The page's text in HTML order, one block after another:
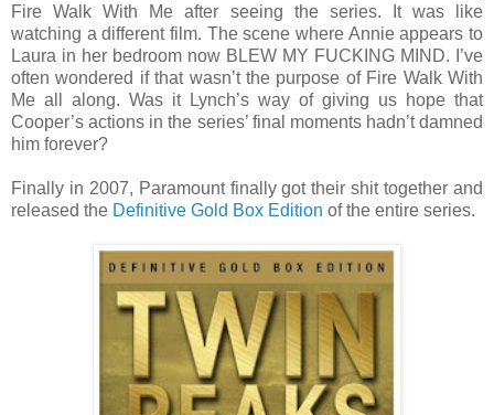
Fire Walk With Me after seeing the series. It was like
watching a different film. The scene where Annie appears to
Laura in her bedroom now BLEW MY FUCKING MIND. I’ve
often wondered if that wasn’t the purpose of Fire Walk With
Me all along. Was it Lynch’s way of giving us hope that
Cooper’s actions in the series’ final moments hadn’t damned
him forever?
Finally in 2007, Paramount finally got their shit together and
released the Definitive Gold Box Edition of the entire series.